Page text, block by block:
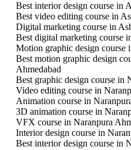
Best interior design course in
Best video editing course in
Digital marketing course in
Best digital marketing course
Motion graphic design course
Best motion graphic design
Ahmedabad
Best graphic design course in
Video editing course in
Animation course in
3D animation course in
VFX course in Naranpura
Interior design course in
Best interior design course in